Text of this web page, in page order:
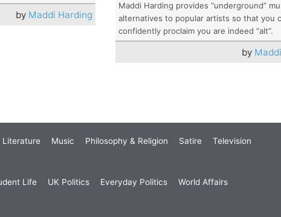
by Maddi Harding
Maddi Harding provides “underground”
alternatives to popular artists so that you
confidently proclaim you are indeed “alt”.
by
Literature Music Philosophy & Religion Satire Television
Life UK Politics Everyday Politics World Affairs